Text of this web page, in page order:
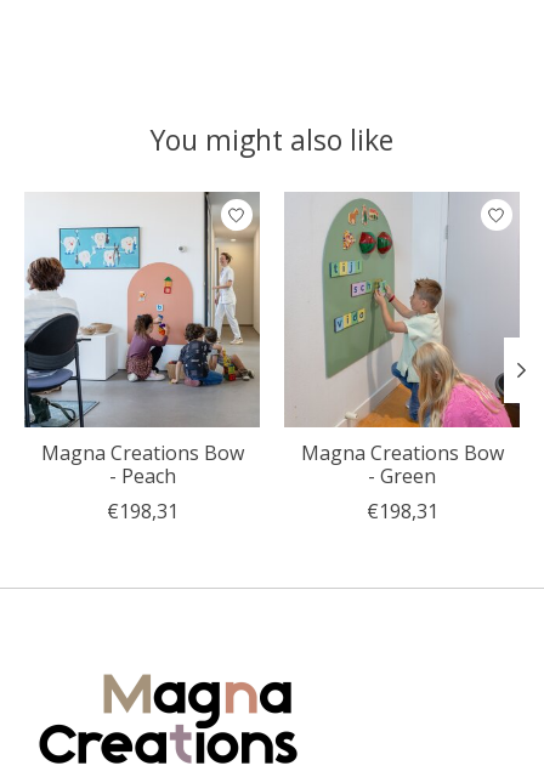
You might also like
Product carousel items
Magna Creations Bow
- Peach
€198,31
Magna Creations Bow
- Green
€198,31